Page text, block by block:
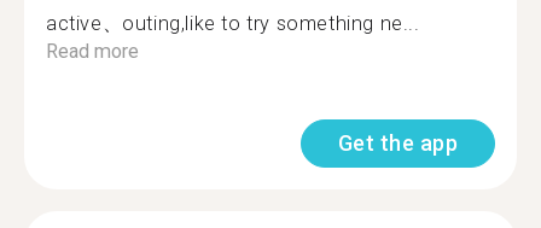
active、outing,like to try something ne...
Read more
Get the app